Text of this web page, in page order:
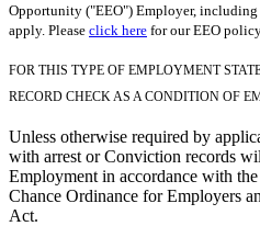
Opportunity ("EEO") Employer,
apply. Please click here for our EEO
FOR THIS TYPE OF EMPLOYMENT
RECORD CHECK AS A CONDITION OF
Unless otherwise required by
with arrest or Conviction records
Employment in accordance with
Chance Ordinance for Employers
Act.